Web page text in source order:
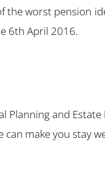
the worst pension
6th April 2016.
Planning and
make you stay